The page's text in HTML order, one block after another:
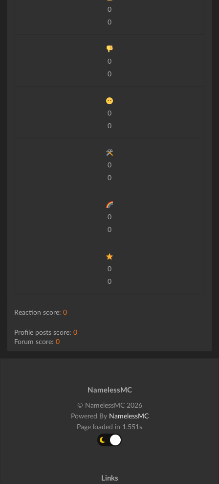
0
0
0
0
0
0
0
0
0
0
0
0
Reaction score: 0
Profile posts score: 0
Forum score: 0
NamelessMC
© NamelessMC 2026
Powered By NamelessMC
Page loaded in 1.551s
Links